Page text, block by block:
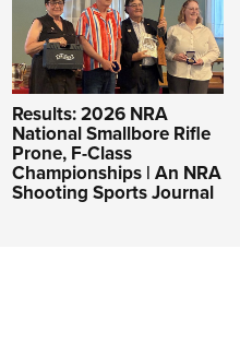
Results: 2026 NRA
National Smallbore Rifle
Prone, F-Class
Championships | An NRA
Shooting Sports Journal